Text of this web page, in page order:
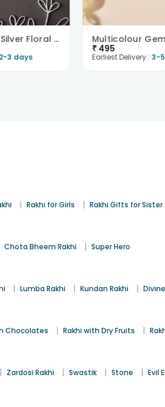
Graceful 925 Silver Floral Charm Rakhi
2-3 days
₹ 495
Earliest Delivery :3-
| Rakhi for Girls | Rakhi Gifts for Sister
Chota Bheem Rakhi | Super Hero
| Lumba Rakhi | Kundan Rakhi |
Chocolates | Rakhi with Dry Fruits |
| Zardosi Rakhi | Swastik | Stone | Evil